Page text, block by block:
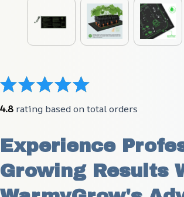
4.8 rating based on total orders
Experience
Growing Results